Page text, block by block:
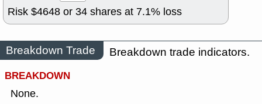
Risk $4648 or 34 shares at 7.1% loss
Breakdown Trade
Breakdown trade indicators.
BREAKDOWN
None.